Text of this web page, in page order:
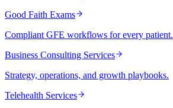
Good Faith Exams
Compliant GFE workflows for every patient.
Business Consulting Services
Strategy, operations, and growth playbooks.
Telehealth Services